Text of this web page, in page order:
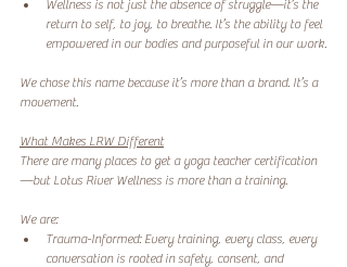
Wellness is not just the absence of struggle—it’s the
return to self, to joy, to breathe. It’s the ability to feel
empowered in our bodies and purposeful in our work.
We chose this name because it’s more than a brand. It’s a
movement.
What Makes LRW Different
There are many places to get a yoga teacher certification
—but Lotus River Wellness is more than a training.
We are:
Trauma-Informed: Every training, every class, every
conversation is rooted in safety, consent, and